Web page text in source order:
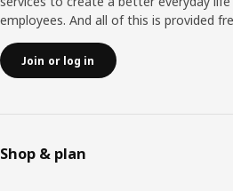
employees. And all of this is provided
Join or log in
Shop & plan